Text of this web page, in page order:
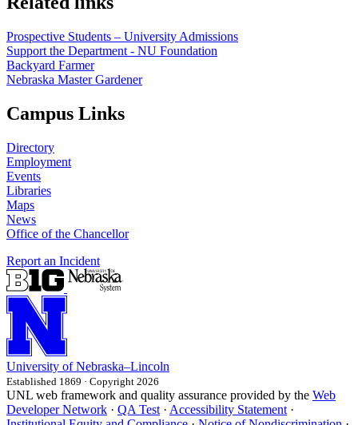
Prospective Students – University Admissions
Support the Department - NU Foundation
Backyard Farmer
Nebraska Master Gardener
Campus Links
Directory
Employment
Events
Libraries
Maps
News
Office of the Chancellor
Report an Incident
University of Nebraska–Lincoln
Established 1869 · Copyright 2026
UNL web framework and quality assurance provided by the Web
Developer Network · QA Test · Accessibility Statement ·